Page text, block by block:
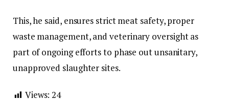
This, he said, ensures strict meat safety, proper
waste management, and veterinary oversight as
part of ongoing efforts to phase out unsanitary,
unapproved slaughter sites.
Views: 24